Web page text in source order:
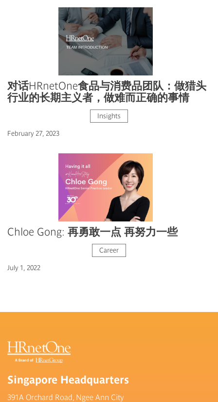
对话HRnetOne食品与消费品团队：做猎头
行业的长期主义者，做难而正确的事情
Insights
February 27, 2023
Chloe Gong: 再勇敢一点 再努力一些
Career
July 1, 2022
Singapore Headquarters
391A Orchard Road, Ngee Ann City